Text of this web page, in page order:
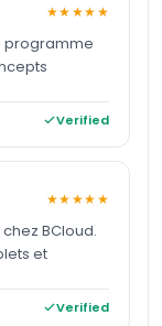
★★★★★
programme
Verified
★★★★★
BCloud.
et
Verified